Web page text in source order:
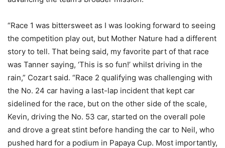
“Race 1 was bittersweet as I was looking forward to seeing
the competition play out, but Mother Nature had a different
story to tell. That being said, my favorite part of that race
was Tanner saying, ‘This is so fun!’ whilst driving in the
rain,” Cozart said. “Race 2 qualifying was challenging with
the No. 24 car having a last-lap incident that kept car
sidelined for the race, but on the other side of the scale,
Kevin, driving the No. 53 car, started on the overall pole
and drove a great stint before handing the car to Neil, who
pushed hard for a podium in Papaya Cup. Most importantly,